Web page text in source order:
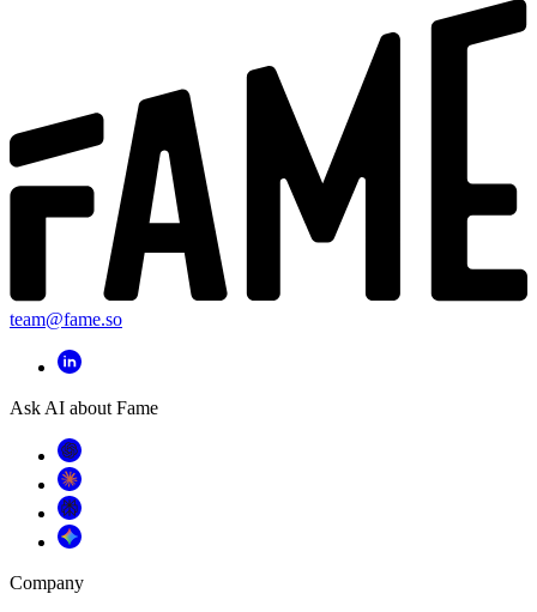
team@fame.so
Ask AI about Fame
Company